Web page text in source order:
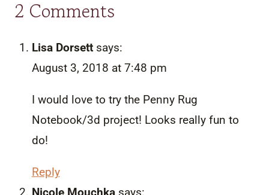
2 Comments
Lisa Dorsett says:
August 3, 2018 at 7:48 pm
I would love to try the Penny Rug
Notebook/3d project! Looks really fun to
do!
Reply